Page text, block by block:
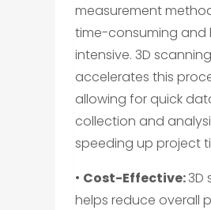
measurement
time-consuming and
intensive. 3D scanning
accelerates this
allowing for quick
collection and
speeding up project
• Cost-Effective:3D
helps reduce overall